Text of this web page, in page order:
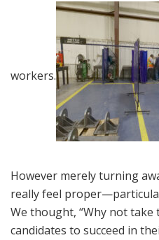
workers.
However merely turning
really feel
We thought, “Why not take
candidates to succeed in